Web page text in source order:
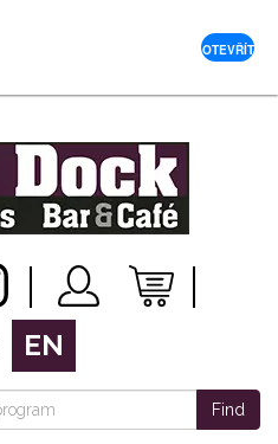
EN
Find
OTEVŘÍT